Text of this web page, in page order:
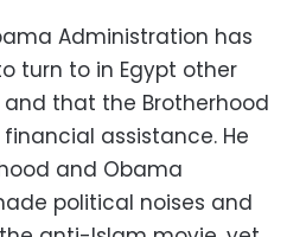
Administration has
turn to in Egypt other
that the Brotherhood
assistance. He
and Obama
political noises and